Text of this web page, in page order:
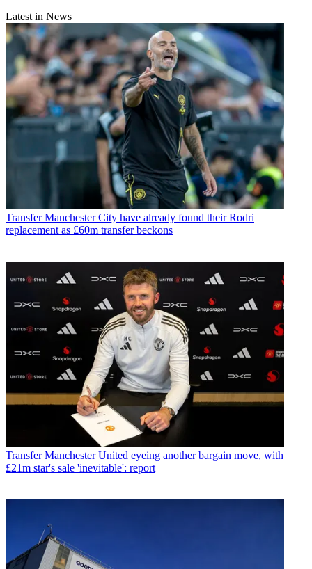
Latest in News
Transfer Manchester City have already found their Rodri
replacement as £60m transfer beckons
Transfer Manchester United eyeing another bargain move, with
£21m star's sale 'inevitable': report